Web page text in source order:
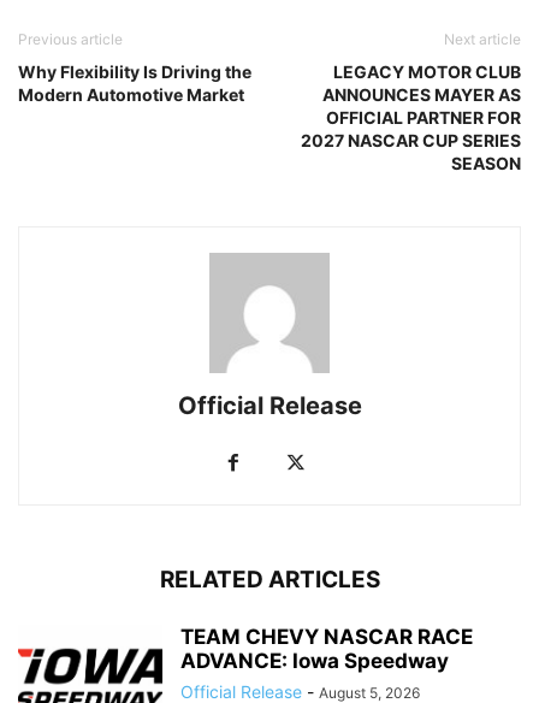
Previous article
Why Flexibility Is Driving the
Modern Automotive Market
Next article
LEGACY MOTOR CLUB
ANNOUNCES MAYER AS
OFFICIAL PARTNER FOR
2027 NASCAR CUP SERIES
SEASON
Official Release
RELATED ARTICLES
TEAM CHEVY NASCAR RACE
ADVANCE: Iowa Speedway
Official Release - August 5, 2026